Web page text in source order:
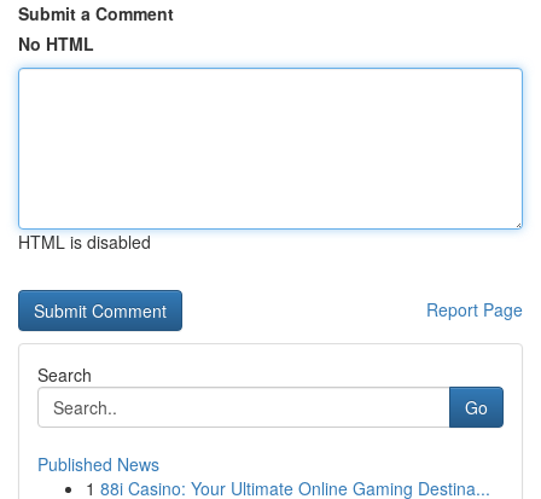
Submit a Comment
No HTML
HTML is disabled
Report Page
Search
Go
Published News
1 88i Casino: Your Ultimate Online Gaming Destina...